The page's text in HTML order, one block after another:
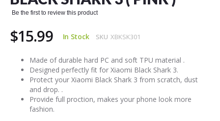
Be the first to review this product
$15.99 In Stock SKU XBKSK301
Made of durable hard PC and soft TPU material .
Designed perfectly fit for Xiaomi Black Shark 3.
Protect your Xiaomi Black Shark 3 from scratch, dust
and drop. .
Provide full proction, makes your phone look more
fashion.
gallery